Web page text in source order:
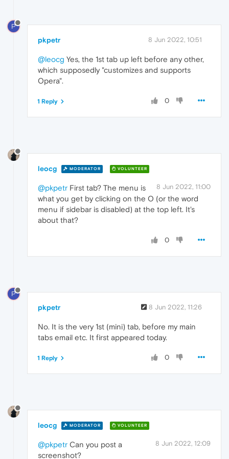
P
pkpetr 8 Jun 2022, 10:51
@leocg Yes, the 1st tab up left before any other,
which supposedly "customizes and supports
Opera".
0
1 Reply
leocg MODERATOR VOLUNTEER
8 Jun 2022, 11:00
@pkpetr First tab? The menu is
what you get by clicking on the O (or the word
menu if sidebar is disabled) at the top left. It's
about that?
0
P
pkpetr 8 Jun 2022, 11:26
No. It is the very 1st (mini) tab, before my main
tabs email etc. It first appeared today.
0
1 Reply
leocg MODERATOR VOLUNTEER
8 Jun 2022, 12:09
@pkpetr Can you post a
screenshot?